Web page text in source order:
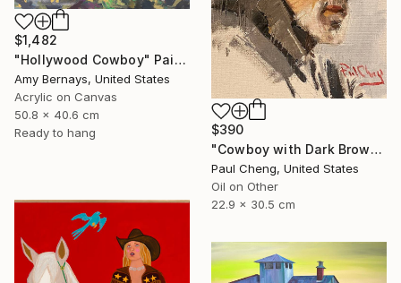
$390
"Cowboy with Dark Brown Hat" Painting
Paul Cheng, United States
Oil on Other
22.9 x 30.5 cm
$1,482
"Hollywood Cowboy" Painting
Amy Bernays, United States
Acrylic on Canvas
50.8 x 40.6 cm
Ready to hang